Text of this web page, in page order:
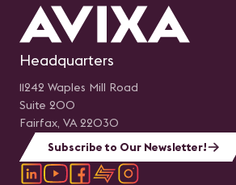
Headquarters
11242 Waples Mill Road
Suite 200
Fairfax, VA 22030
Subscribe to Our Newsletter!